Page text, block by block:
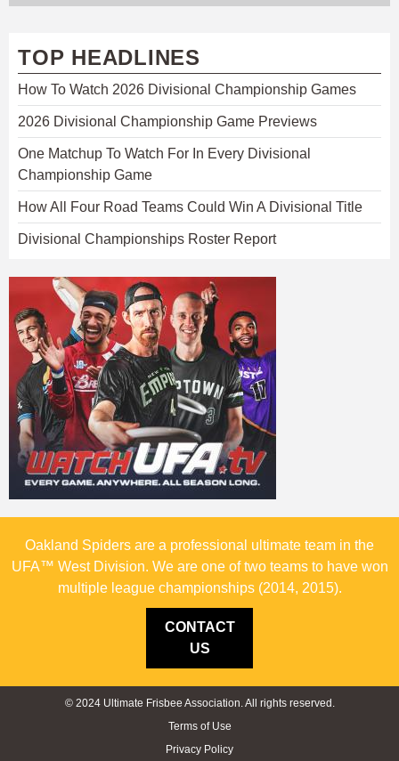
TOP HEADLINES
How To Watch 2026 Divisional Championship Games
2026 Divisional Championship Game Previews
One Matchup To Watch For In Every Divisional
Championship Game
How All Four Road Teams Could Win A Divisional Title
Divisional Championships Roster Report
Oakland Spiders are a professional ultimate team in the
UFA™ West Division. We are one of two teams to have won
multiple league championships (2014, 2015).
CONTACT
US
© 2024 Ultimate Frisbee Association. All rights reserved.
Terms of Use
Privacy Policy